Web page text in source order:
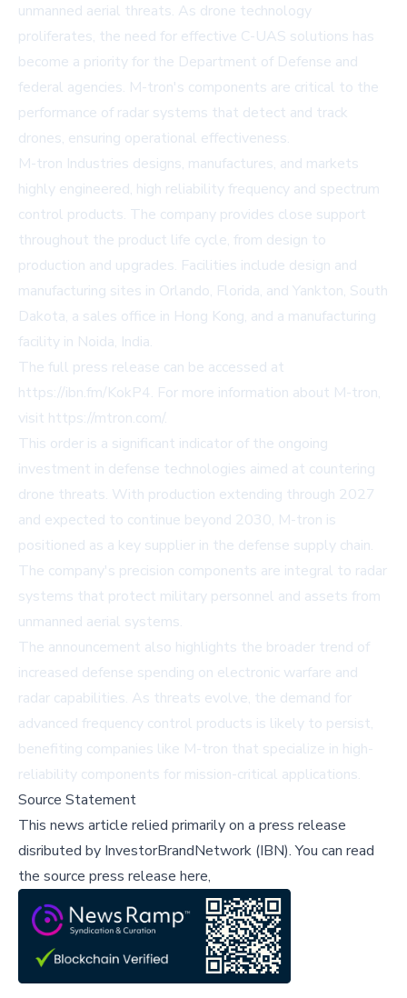
unmanned aerial threats. As drone technology
proliferates, the need for effective C-UAS solutions has
become a priority for the Department of Defense and
federal agencies. M-tron's components are critical to the
performance of radar systems that detect and track
drones, ensuring operational effectiveness.
M-tron Industries designs, manufactures, and markets
highly engineered, high reliability frequency and spectrum
control products. The company provides close support
throughout the product life cycle, from design to
production and upgrades. Facilities include design and
manufacturing sites in Orlando, Florida, and Yankton, South
Dakota, a sales office in Hong Kong, and a manufacturing
facility in Noida, India.
The full press release can be accessed at
https://ibn.fm/KokP4. For more information about M-tron,
visit https://mtron.com/.
This order is a significant indicator of the ongoing
investment in defense technologies aimed at countering
drone threats. With production extending through 2027
and expected to continue beyond 2030, M-tron is
positioned as a key supplier in the defense supply chain.
The company's precision components are integral to radar
systems that protect military personnel and assets from
unmanned aerial systems.
The announcement also highlights the broader trend of
increased defense spending on electronic warfare and
radar capabilities. As threats evolve, the demand for
advanced frequency control products is likely to persist,
benefiting companies like M-tron that specialize in high-
reliability components for mission-critical applications.
Source Statement
This news article relied primarily on a press release
disributed by InvestorBrandNetwork (IBN).You can read
the source press release here,